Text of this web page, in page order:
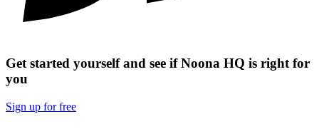
Get started yourself and see if Noona HQ is right for
you
Sign up for free